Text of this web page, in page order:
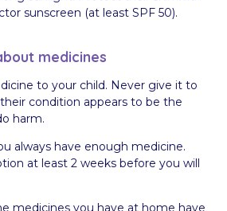
sunscreen (at least SPF 50).
medicines
to your child. Never give it to
condition appears to be the
harm.
always have enough medicine.
at least 2 weeks before you will
medicines you have at home have